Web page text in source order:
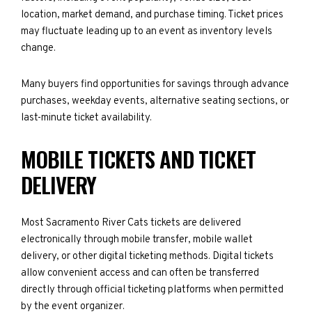
location, market demand, and purchase timing. Ticket prices
may fluctuate leading up to an event as inventory levels
change.
Many buyers find opportunities for savings through advance
purchases, weekday events, alternative seating sections, or
last-minute ticket availability.
MOBILE TICKETS AND TICKET
DELIVERY
Most Sacramento River Cats tickets are delivered
electronically through mobile transfer, mobile wallet
delivery, or other digital ticketing methods. Digital tickets
allow convenient access and can often be transferred
directly through official ticketing platforms when permitted
by the event organizer.